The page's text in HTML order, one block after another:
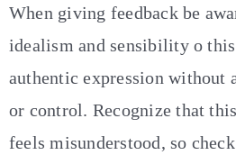
When giving feedback be
idealism and sensibility o
authentic expression without
or control. Recognize that
feels misunderstood, so